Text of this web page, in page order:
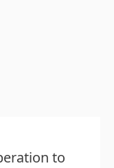
to